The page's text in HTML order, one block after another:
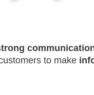
to make